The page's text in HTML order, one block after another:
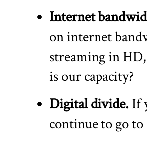
Internet
on internet
streaming in
is our capacity?
Digital divide. If
continue to go